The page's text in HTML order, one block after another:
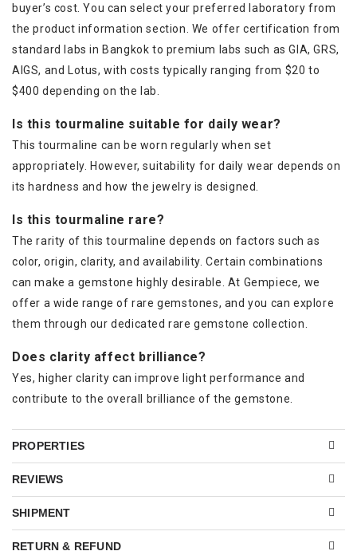
buyer’s cost. You can select your preferred laboratory from
the product information section. We offer certification from
standard labs in Bangkok to premium labs such as GIA, GRS,
AIGS, and Lotus, with costs typically ranging from $20 to
$400 depending on the lab.
Is this tourmaline suitable for daily wear?
This tourmaline can be worn regularly when set
appropriately. However, suitability for daily wear depends on
its hardness and how the jewelry is designed.
Is this tourmaline rare?
The rarity of this tourmaline depends on factors such as
color, origin, clarity, and availability. Certain combinations
can make a gemstone highly desirable. At Gempiece, we
offer a wide range of rare gemstones, and you can explore
them through our dedicated rare gemstone collection.
Does clarity affect brilliance?
Yes, higher clarity can improve light performance and
contribute to the overall brilliance of the gemstone.
PROPERTIES
REVIEWS
SHIPMENT
RETURN & REFUND